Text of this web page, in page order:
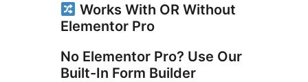
Works With OR Without
Elementor Pro
No Elementor Pro? Use Our
Built-In Form Builder